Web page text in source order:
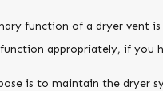
function of a dryer vent
appropriately, if you
is to maintain the dryer